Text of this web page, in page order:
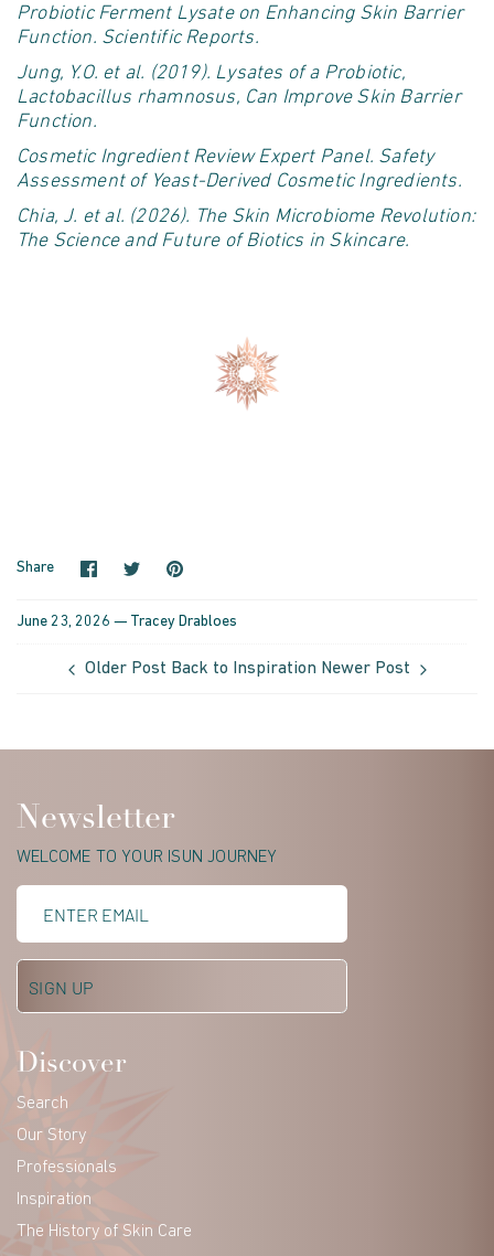
Probiotic Ferment Lysate on Enhancing Skin Barrier
Function. Scientific Reports.
Jung, Y.O. et al. (2019). Lysates of a Probiotic,
Lactobacillus rhamnosus, Can Improve Skin Barrier
Function.
Cosmetic Ingredient Review Expert Panel. Safety
Assessment of Yeast-Derived Cosmetic Ingredients.
Chia, J. et al. (2026). The Skin Microbiome Revolution:
The Science and Future of Biotics in Skincare.
Share Share on Facebook
Share on Twitter
Pin it
June 23, 2026 — Tracey Drabloes
Older Post Back to Inspiration Newer Post
Newsletter
WELCOME TO YOUR ISUN JOURNEY
Discover
Search
Our Story
Professionals
Inspiration
The History of Skin Care